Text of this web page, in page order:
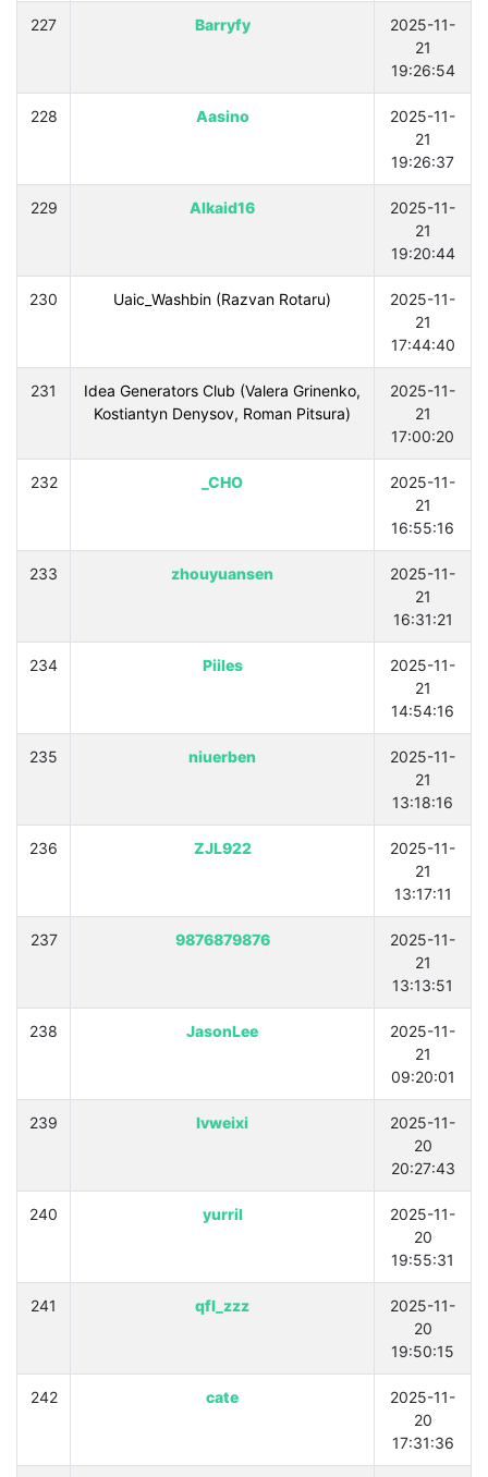
227 Barryfy
2025-11-
21
19:26:54
228 Aasino
2025-11-
21
19:26:37
229 Alkaid16
2025-11-
21
19:20:44
230 Uaic_Washbin (Razvan Rotaru)
2025-11-
21
17:44:40
231
Idea Generators Club (Valera Grinenko,
Kostiantyn Denysov, Roman Pitsura)
2025-11-
21
17:00:20
232 _CHO
2025-11-
21
16:55:16
233 zhouyuansen
2025-11-
21
16:31:21
234 Piiles
2025-11-
21
14:54:16
235 niuerben
2025-11-
21
13:18:16
236 ZJL922
2025-11-
21
13:17:11
237 9876879876
2025-11-
21
13:13:51
238 JasonLee
2025-11-
21
09:20:01
239 lvweixi
2025-11-
20
20:27:43
240 yurril
2025-11-
20
19:55:31
241 qfl_zzz
2025-11-
20
19:50:15
242 cate
2025-11-
20
17:31:36